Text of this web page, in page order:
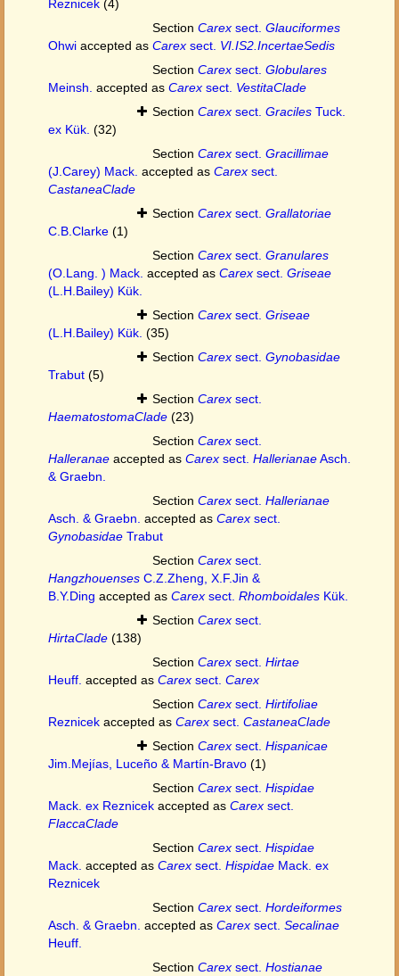
Reznicek (4)
Section Carex sect. Glauciformes
Ohwi accepted as Carex sect. VI.IS2.IncertaeSedis
Section Carex sect. Globulares
Meinsh. accepted as Carex sect. VestitaClade
Section Carex sect. Graciles Tuck.
ex Kük. (32)
Section Carex sect. Gracillimae
(J.Carey) Mack. accepted as Carex sect.
CastaneaClade
Section Carex sect. Grallatoriae
C.B.Clarke (1)
Section Carex sect. Granulares
(O.Lang. ) Mack. accepted as Carex sect. Griseae
(L.H.Bailey) Kük.
Section Carex sect. Griseae
(L.H.Bailey) Kük. (35)
Section Carex sect. Gynobasidae
Trabut (5)
Section Carex sect.
HaematostomaClade (23)
Section Carex sect.
Halleranae accepted as Carex sect. HallerianaeAsch.
& Graebn.
Section Carex sect. Hallerianae
Asch. & Graebn. accepted as Carex sect.
Gynobasidae Trabut
Section Carex sect.
Hangzhouenses C.Z.Zheng, X.F.Jin &
B.Y.Ding accepted as Carex sect. Rhomboidales Kük.
Section Carex sect.
HirtaClade (138)
Section Carex sect. Hirtae
Heuff. accepted as Carex sect. Carex
Section Carex sect. Hirtifoliae
Reznicek accepted as Carex sect. CastaneaClade
Section Carex sect. Hispanicae
Jim.Mejías, Luceño & Martín-Bravo (1)
Section Carex sect. Hispidae
Mack. ex Reznicek accepted as Carex sect.
FlaccaClade
Section Carex sect. Hispidae
Mack. accepted as Carex sect. Hispidae Mack. ex
Reznicek
Section Carex sect. Hordeiformes
Asch. & Graebn. accepted as Carex sect. Secalinae
Heuff.
Section Carex sect. Hostianae